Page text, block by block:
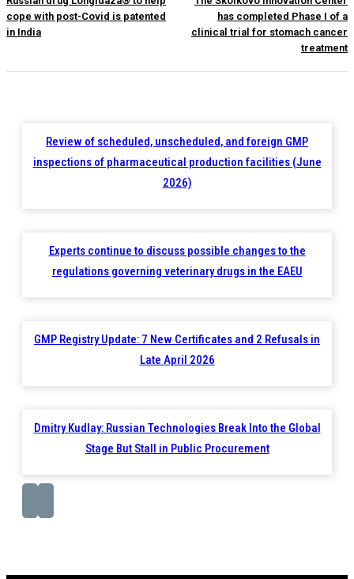
cope with post-Covid is patented
in India
has completed Phase I of a
clinical trial for stomach cancer
treatment
Review of scheduled, unscheduled, and foreign GMP
inspections of pharmaceutical production facilities (June
2026)
Experts continue to discuss possible changes to the
regulations governing veterinary drugs in the EAEU
GMP Registry Update: 7 New Certificates and 2 Refusals in
Late April 2026
Dmitry Kudlay: Russian Technologies Break Into the Global
Stage But Stall in Public Procurement